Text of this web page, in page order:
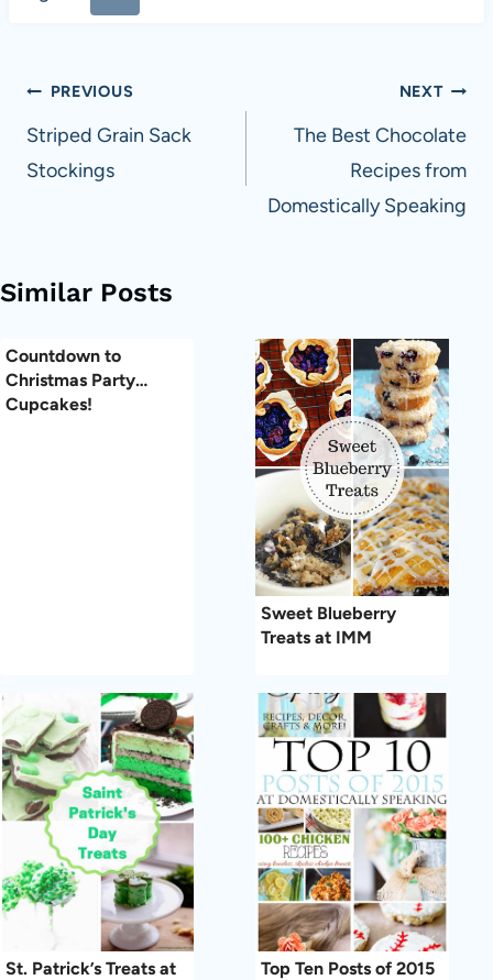
Post
navigation
PREVIOUS
Striped Grain Sack
Stockings
NEXT
The Best Chocolate
Recipes from
Domestically Speaking
Similar Posts
Countdown to
Christmas Party…
Cupcakes!
Sweet Blueberry
Treats at IMM
St. Patrick’s Treats at
Top Ten Posts of 2015